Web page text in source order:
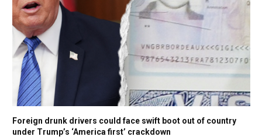
Foreign drunk drivers could face swift boot out of country
under Trump’s ‘America first’ crackdown